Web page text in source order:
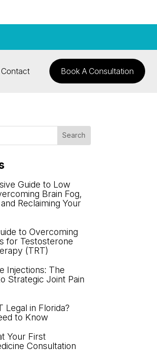
Contact Book A Consultation
Guide to Low
Brain Fog,
Reclaiming Your
to Overcoming
for Testosterone
(TRT)
Injections: The
Strategic Joint Pain
Legal in Florida?
to Know
Your First
Consultation